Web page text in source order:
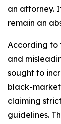
an attorney.
remain an
According to
and
sought to
black-
claiming
guidelines.